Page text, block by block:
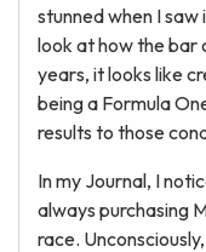
stunned when I saw
look at how the bar
years, it looks like
being a Formula
results to those
In my Journal, I
always purchasing
race.